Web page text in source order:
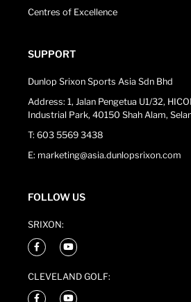
Centres of Excellence
SUPPORT
Dunlop Srixon Sports Asia Sdn Bhd
Address: 1, Jalan Pengetua U1/32,
Industrial Park, 40150 Shah Alam,
T: 603 5569 3438
E: marketing@asia.dunlopsrixon.com
FOLLOW US
SRIXON:
CLEVELAND GOLF: